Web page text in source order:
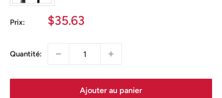
Prix:
Prix
$35.63
Quantité:
Ajouter au panier